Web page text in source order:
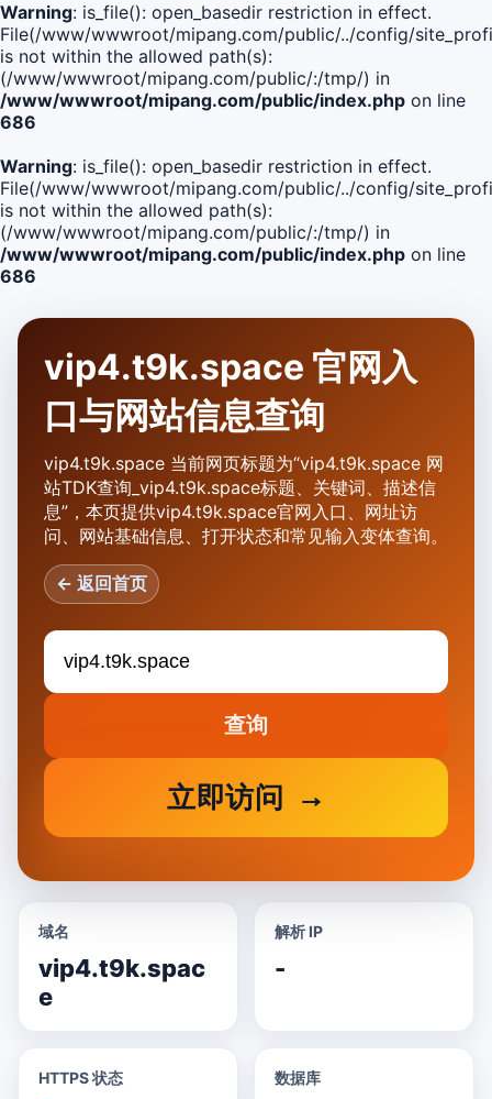
Warning: is_file(): open_basedir restriction in effect.
File(/www/wwwroot/mipang.com/public/../config/
is not within the allowed path(s):
(/www/wwwroot/mipang.com/public/:/tmp/) in
/www/wwwroot/mipang.com/public/index.php on line
686
Warning: is_file(): open_basedir restriction in effect.
File(/www/wwwroot/mipang.com/public/../config/
is not within the allowed path(s):
(/www/wwwroot/mipang.com/public/:/tmp/) in
/www/wwwroot/mipang.com/public/index.php on line
686
vip4.t9k.space 官网入
口与网站信息查询
vip4.t9k.space 当前网页标题为“vip4.t9k.space 网
站TDK查询_vip4.t9k.space标题、关键词、描述信
息”，本页提供vip4.t9k.space官网入口、网址访
问、网站基础信息、打开状态和常见输入变体查询。
← 返回首页
查询
立即访问
域名
vip4.t9k.spac
e
解析 IP
-
HTTPS 状态 数据库